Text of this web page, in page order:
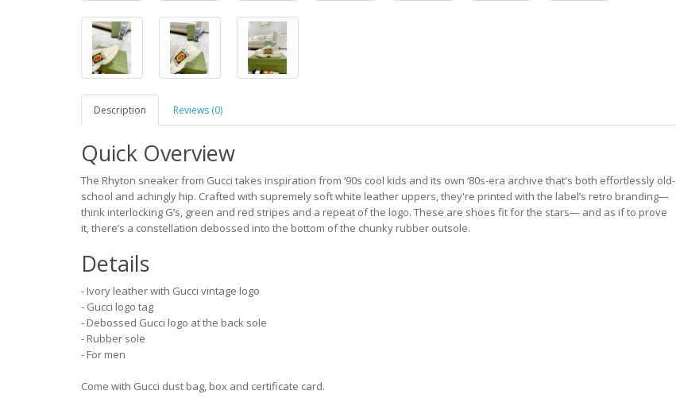
Description Reviews (0)
Quick Overview
The Rhyton sneaker from Gucci takes inspiration from ‘90s cool kids and its own ‘80s-era archive that's both effortlessly old-
school and achingly hip. Crafted with supremely soft white leather uppers, they're printed with the label’s retro branding—
think interlocking G’s, green and red stripes and a repeat of the logo. These are shoes fit for the stars— and as if to prove
it, there’s a constellation debossed into the bottom of the chunky rubber outsole.
Details
- Ivory leather with Gucci vintage logo
- Gucci logo tag
- Debossed Gucci logo at the back sole
- Rubber sole
- For men
Come with Gucci dust bag, box and certificate card.